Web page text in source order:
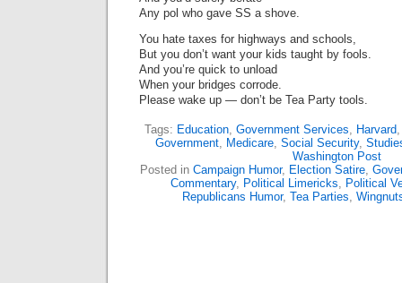
Any pol who gave SS a shove.
You hate taxes for highways and schools,
But you don’t want your kids taught by fools.
And you’re quick to unload
When your bridges corrode.
Please wake up — don’t be Tea Party tools.
Tags: Education, Government Services, Harvard
Government, Medicare, Social Security,
Washington Post
Posted in Campaign Humor, Election Satire,
Commentary, Political Limericks, Political
Republicans Humor, Tea Parties,